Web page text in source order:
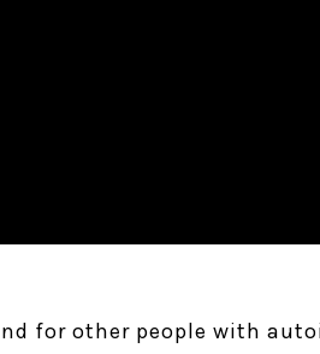
for other people with